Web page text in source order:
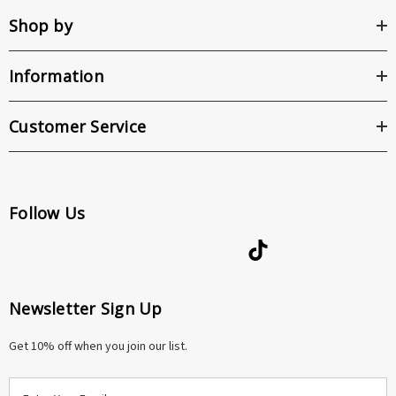
Shop by
Information
Customer Service
Follow Us
Newsletter Sign Up
Get 10% off when you join our list.